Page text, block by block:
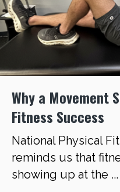
Why a Movement
Fitness Success
National Physical
reminds us that
showing up at the ...